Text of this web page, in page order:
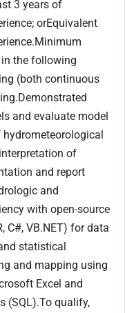
3 years of
orEquivalent
in the following
(both continuous
and evaluate model
of
and report
and
with open-source
C#, VB.NET) for data
statistical
and mapping using
Excel and
(SQL).To qualify,